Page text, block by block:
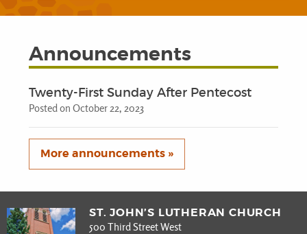
Announcements
Twenty-First Sunday After Pentecost
Posted on October 22, 2023
More announcements »
ST. JOHN’S LUTHERAN CHURCH
500 Third Street West